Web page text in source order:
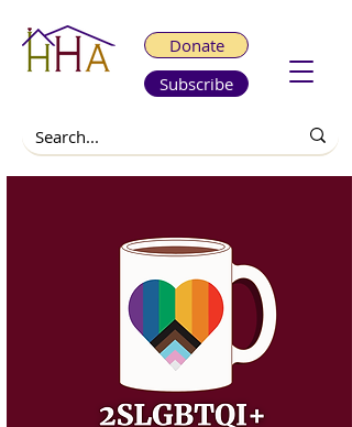
Donate
Subscribe